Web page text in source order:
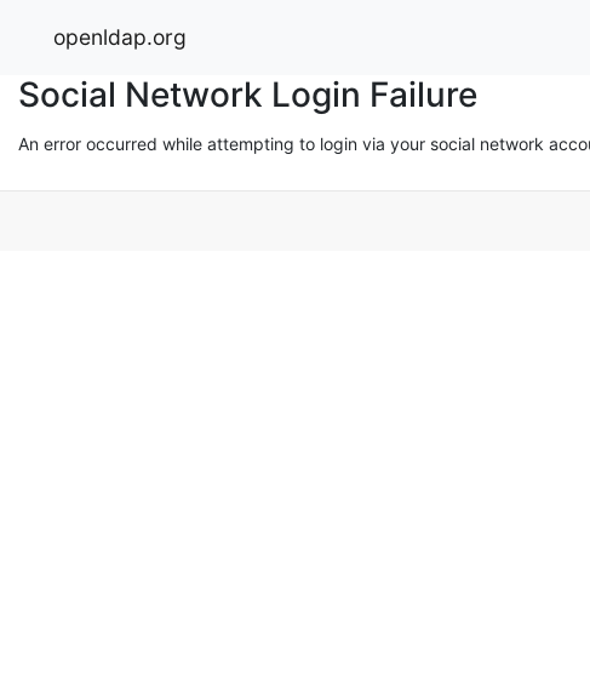
openldap.org
Social Network Login Failure
An error occurred while attempting to login via your social network